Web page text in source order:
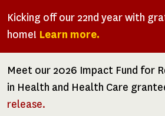
Kicking off our 22nd year with
home! Learn more.
Meet our 2026 Impact Fund for
in Health and Health Care
release.